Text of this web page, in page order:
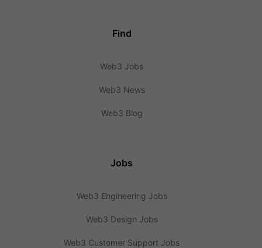
Find
Web3 Jobs
Web3 News
Web3 Blog
Jobs
Web3 Engineering Jobs
Web3 Design Jobs
Web3 Customer Support Jobs